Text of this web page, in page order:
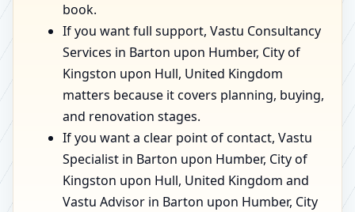
book.
If you want full support, Vastu Consultancy
Services in Barton upon Humber, City of
Kingston upon Hull, United Kingdom
matters because it covers planning, buying,
and renovation stages.
If you want a clear point of contact, Vastu
Specialist in Barton upon Humber, City of
Kingston upon Hull, United Kingdom and
Vastu Advisor in Barton upon Humber, City